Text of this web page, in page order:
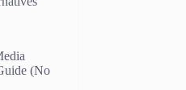
(No